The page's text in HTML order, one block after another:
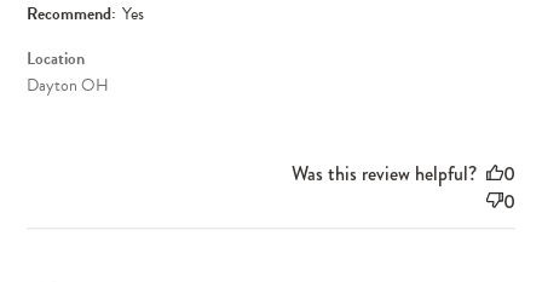
Recommend: Yes
Location
Dayton OH
Was this review helpful?
0
0